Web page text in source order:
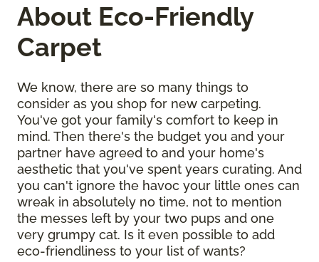
About Eco-Friendly
Carpet
We know, there are so many things to
consider as you shop for new carpeting.
You've got your family's comfort to keep in
mind. Then there's the budget you and your
partner have agreed to and your home's
aesthetic that you've spent years curating. And
you can't ignore the havoc your little ones can
wreak in absolutely no time, not to mention
the messes left by your two pups and one
very grumpy cat. Is it even possible to add
eco-friendliness to your list of wants?